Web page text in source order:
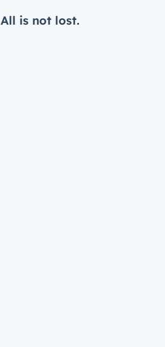
All is not lost.